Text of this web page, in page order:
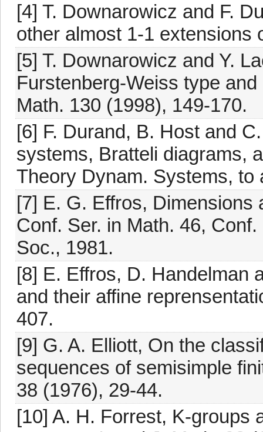
[4] T. Downarowicz and F.
other almost 1-1 extensions
[5] T. Downarowicz and Y.
Furstenberg-Weiss type
Math. 130 (1998), 149-170.
[6] F. Durand, B. Host and
systems, Bratteli diagrams,
Theory Dynam. Systems, to
[7] E. G. Effros,
Conf. Ser. in Math. 46,
Soc., 1981.
[8] E. Effros, D. Handelman
and their affine
407.
[9] G. A. Elliott, On the
sequences of semisimple
38 (1976), 29-44.
[10] A. H. Forrest, K-groups